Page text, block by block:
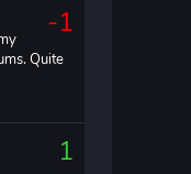
-1
Quite
1